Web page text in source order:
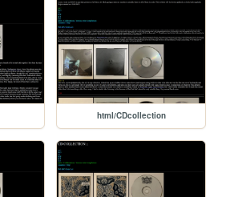
html/CDcollection